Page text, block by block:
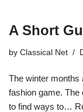
A Short
by Classical Net
The winter months
fashion game.
to find ways to…